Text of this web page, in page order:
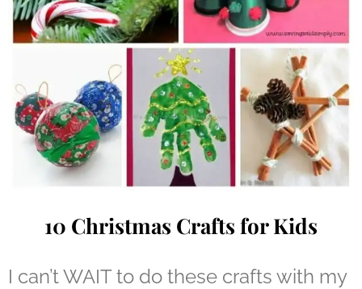
10 Christmas Crafts for Kids
I can’t WAIT to do these crafts with my